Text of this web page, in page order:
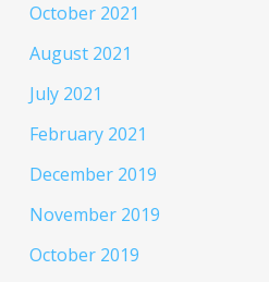
October 2021
August 2021
July 2021
February 2021
December 2019
November 2019
October 2019